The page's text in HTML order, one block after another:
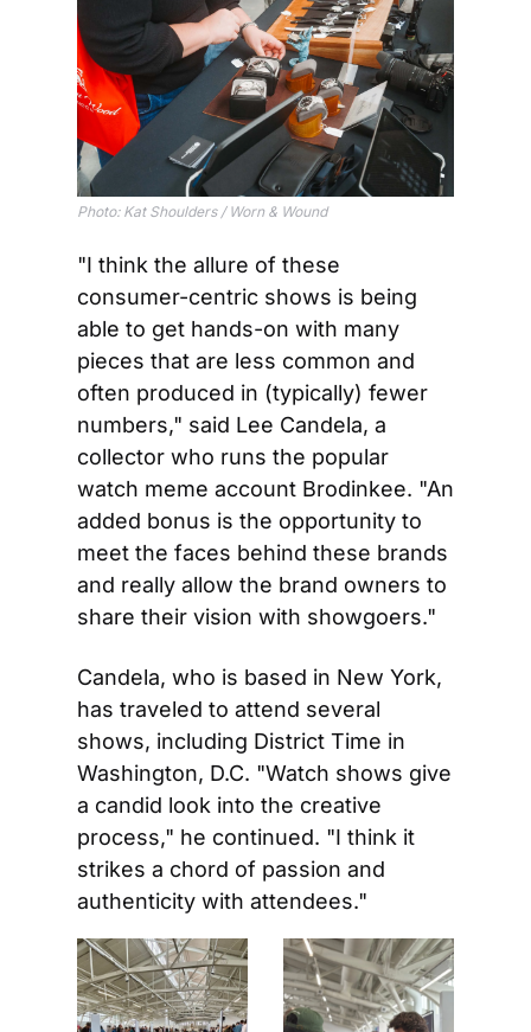
Photo: Kat Shoulders / Worn & Wound
"I think the allure of these
consumer-centric shows is being
able to get hands-on with many
pieces that are less common and
often produced in (typically) fewer
numbers," said Lee Candela, a
collector who runs the popular
watch meme account Brodinkee. "An
added bonus is the opportunity to
meet the faces behind these brands
and really allow the brand owners to
share their vision with showgoers."
Candela, who is based in New York,
has traveled to attend several
shows, including District Time in
Washington, D.C. "Watch shows give
a candid look into the creative
process," he continued. "I think it
strikes a chord of passion and
authenticity with attendees."